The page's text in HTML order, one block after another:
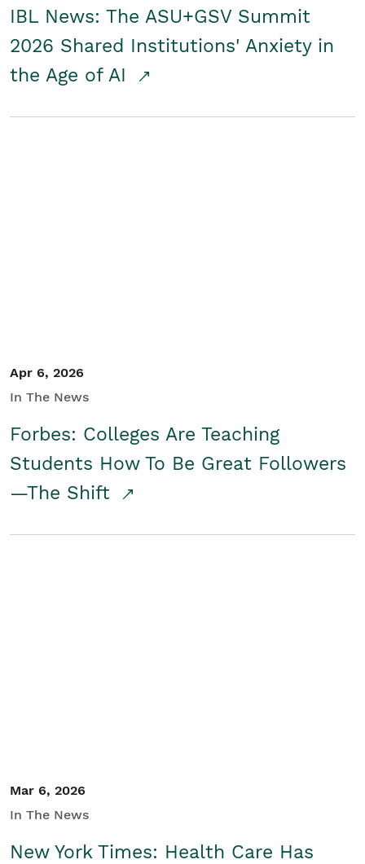
IBL News: The ASU+GSV Summit
2026 Shared Institutions' Anxiety in
the Age of AI
Apr 6, 2026
In The News
Forbes: Colleges Are Teaching
Students How To Be Great Followers
—The Shift
Mar 6, 2026
In The News
New York Times: Health Care Has